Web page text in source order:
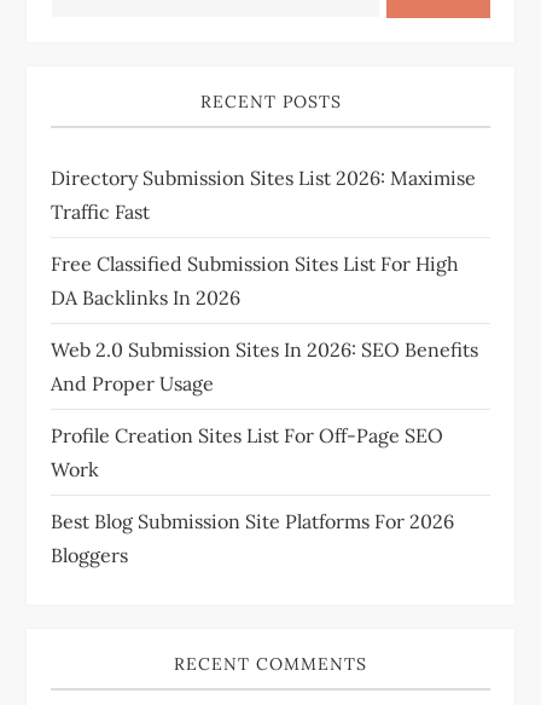
g
a
t
i
o
n
RECENT POSTS
Directory Submission Sites List 2026: Maximise
Traffic Fast
Free Classified Submission Sites List For High
DA Backlinks In 2026
Web 2.0 Submission Sites In 2026: SEO Benefits
And Proper Usage
Profile Creation Sites List For Off-Page SEO
Work
Best Blog Submission Site Platforms For 2026
Bloggers
RECENT COMMENTS